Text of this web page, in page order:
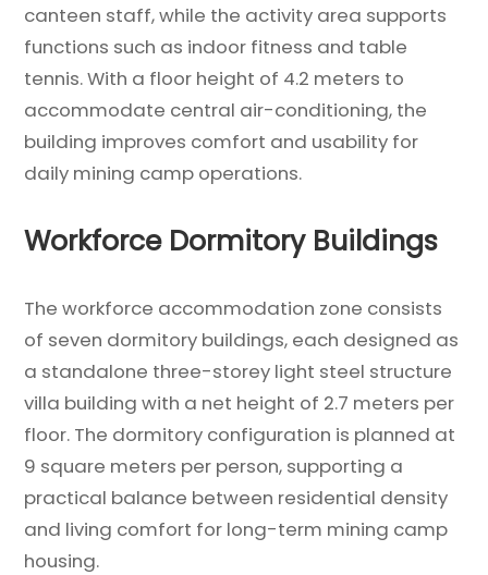
canteen staff, while the activity area supports
functions such as indoor fitness and table
tennis. With a floor height of 4.2 meters to
accommodate central air-conditioning, the
building improves comfort and usability for
daily mining camp operations.
Workforce Dormitory Buildings
The workforce accommodation zone consists
of seven dormitory buildings, each designed as
a standalone three-storey light steel structure
villa building with a net height of 2.7 meters per
floor. The dormitory configuration is planned at
9 square meters per person, supporting a
practical balance between residential density
and living comfort for long-term mining camp
housing.